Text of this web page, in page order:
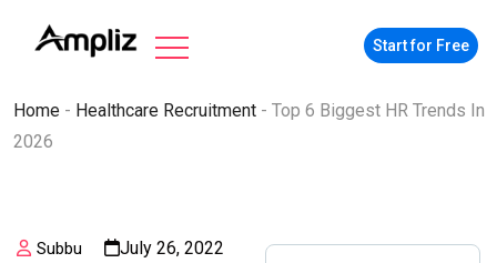
Start for Free
Home - Healthcare Recruitment - Top 6 Biggest HR Trends In
2026
Subbu July 26, 2022